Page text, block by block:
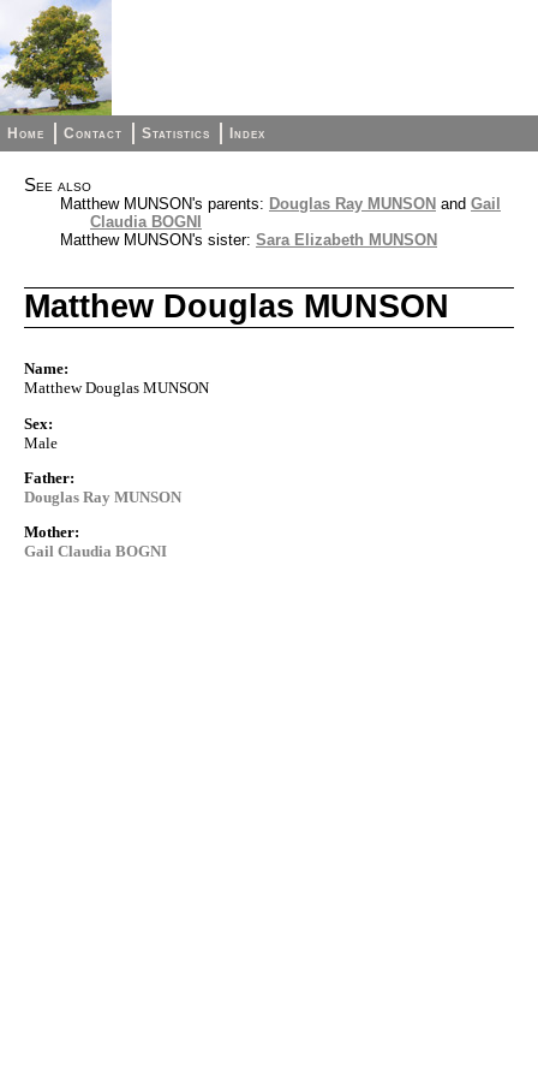
Home Contact Statistics Index
See also
Matthew MUNSON's parents: Douglas Ray MUNSON and Gail
Claudia BOGNI
Matthew MUNSON's sister: Sara Elizabeth MUNSON
Matthew Douglas MUNSON
Name:
Matthew Douglas MUNSON
Sex:
Male
Father:
Douglas Ray MUNSON
Mother:
Gail Claudia BOGNI